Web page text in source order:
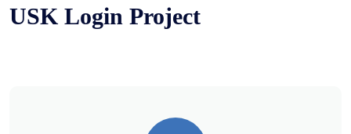
USK Login Project